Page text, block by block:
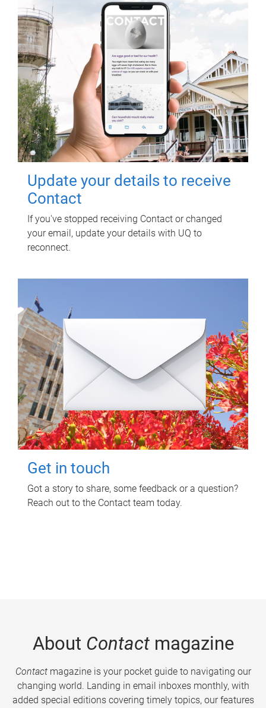
Update your details to receive
Contact
If you've stopped receiving Contact or changed
your email, update your details with UQ to
reconnect.
Get in touch
Got a story to share, some feedback or a question?
Reach out to the Contact team today.
About Contactmagazine
Contactmagazine is your pocket guide to navigating our
changing world. Landing in email inboxes monthly, with
added special editions covering timely topics, our features